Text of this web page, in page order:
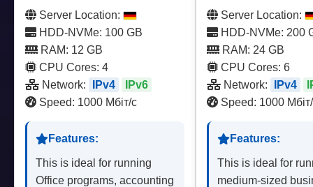
Server Location:
HDD-NVMe: 100 GB
RAM: 12 GB
CPU Cores: 4
Network:
IPv4
IPv6
Speed: 1000 Мбіт/с
Features:
This is ideal for running
Office programs, accounting
Server Location:
HDD-NVMe: 200
RAM: 24 GB
CPU Cores: 6
Network:
IPv4
Speed: 1000
Features:
This is ideal for
medium-sized